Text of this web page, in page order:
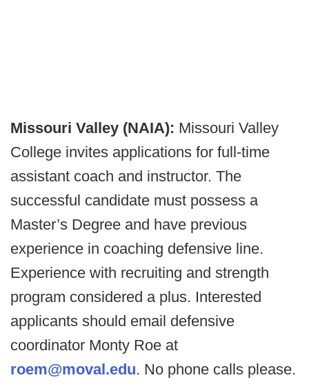
Missouri Valley (NAIA): Missouri Valley
College invites applications for full-time
assistant coach and instructor. The
successful candidate must possess a
Master’s Degree and have previous
experience in coaching defensive line.
Experience with recruiting and strength
program considered a plus. Interested
applicants should email defensive
coordinator Monty Roe at
roem@moval.edu. No phone calls please.